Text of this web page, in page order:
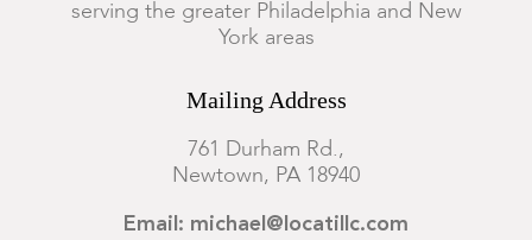
serving the greater Philadelphia and New
York areas
Mailing Address
761 Durham Rd.,
Newtown, PA 18940
Email: michael@locatillc.com